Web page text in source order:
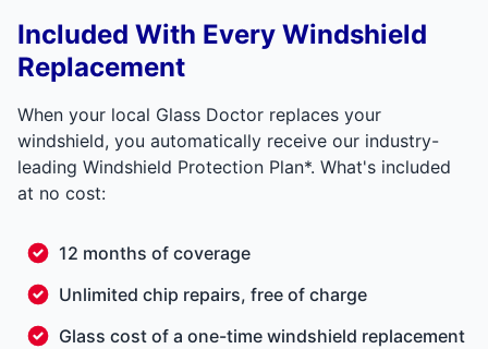
Included With Every Windshield
Replacement
When your local Glass Doctor replaces your
windshield, you automatically receive our industry-
leading Windshield Protection Plan*. What's included
at no cost:
12 months of coverage
Unlimited chip repairs, free of charge
Glass cost of a one-time windshield replacement